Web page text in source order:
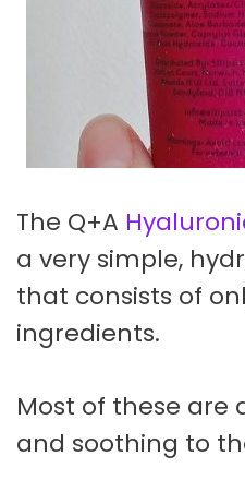
The Q+A
a very simple,
that consists of
ingredients.
Most of these are
and soothing to